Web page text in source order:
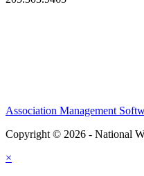
Association Management
Copyright © 2026 - National
×